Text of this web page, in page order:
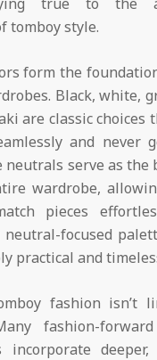
tomboy style.
form the
Black, white,
are classic choices
and never
neutrals serve as the
wardrobe,
pieces
neutral-focused
practical and
fashion isn’t
fashion-
incorporate deeper,